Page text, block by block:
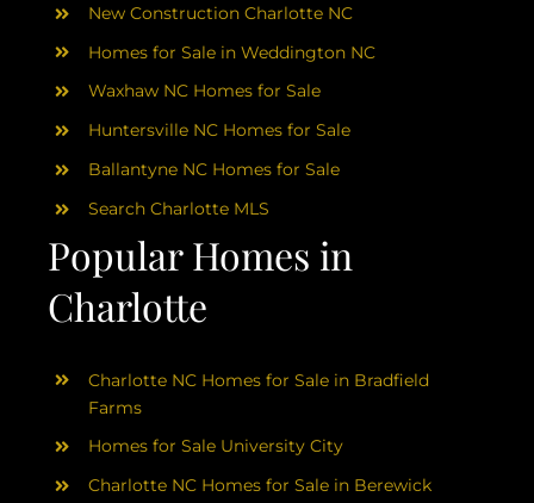
CONTACT
Popular Homes in
Charlotte
New Construction Charlotte NC
Homes for Sale in Weddington NC
Waxhaw NC Homes for Sale
Huntersville NC Homes for Sale
Ballantyne NC Homes for Sale
Search Charlotte MLS
Charlotte NC Homes for Sale in Bradfield
Farms
Homes for Sale University City
Charlotte NC Homes for Sale in Berewick